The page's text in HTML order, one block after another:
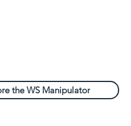
the WS Manipulator